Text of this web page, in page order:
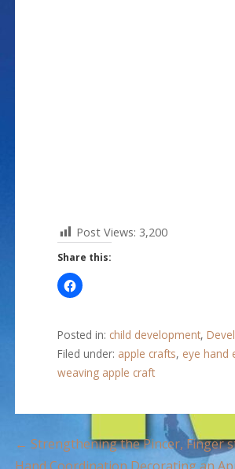
Post Views: 3,200
Share this:
Posted in: child development,
Filed under: apple crafts, eye hand
weaving apple craft
P
← Strengthening the Pincer, Finger